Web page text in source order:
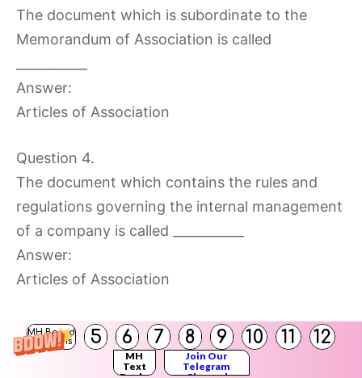
MH Board
Solutions
5 6 7 8 9 10 11 12
MH
Text
Join Our
Telegram
The document which is subordinate to the
Memorandum of Association is called
Answer:
Articles of Association
Question 4.
The document which contains the rules and
regulations governing the internal management
of a company is called ___________
Answer:
Articles of Association